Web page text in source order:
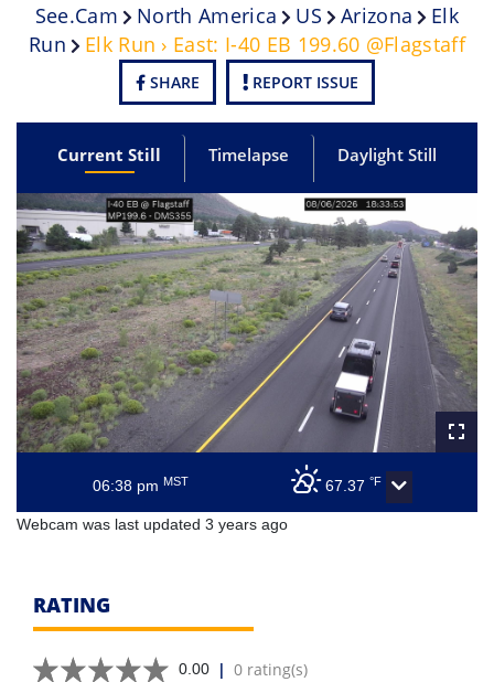
See.cam North America US Arizona
Elk
Run
Elk Run › East: I-40 EB 199.60 @Flagstaff
SHARE REPORT ISSUE
Current Still Timelapse Daylight Still
06:38 pmMST 67.37 °F
Webcam was last updated 3 years ago
RATING
0.00 | 0 rating(s)